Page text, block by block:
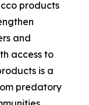
products
and
access to
is a
predatory